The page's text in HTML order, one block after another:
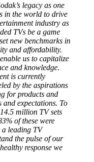
legacy as one
in the world to drive
industry as
TVs be a game
new benchmarks in
and affordability.
us to capitalize
and knowledge.
is currently
by the aspirations
for products and
expectations. To
million TV sets
of these were
leading TV
the pulse of our
response we